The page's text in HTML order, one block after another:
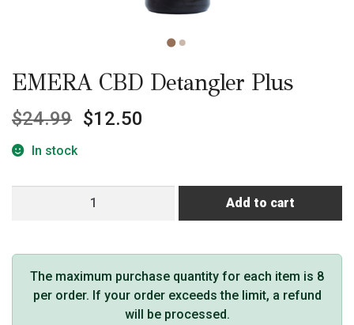
EMERA CBD Detangler Plus
$24.99 $12.50
In stock
Plus
quantity
Add to cart
The maximum purchase quantity for each item is 8
per order. If your order exceeds the limit, a refund
will be processed.